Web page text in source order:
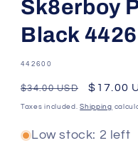
Sk8erboy
Black
SKU:
442600
Regular
price
$34.00 USD
Sale
price
$17.00
Taxes included.Shipping
Low stock: 2 left